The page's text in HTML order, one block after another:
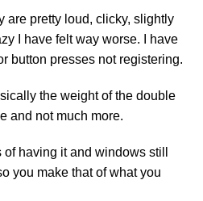
are pretty loud, clicky, slightly
I have felt way worse. I have
button presses not registering.
the weight of the double
and not much more.
having it and windows still
you make that of what you